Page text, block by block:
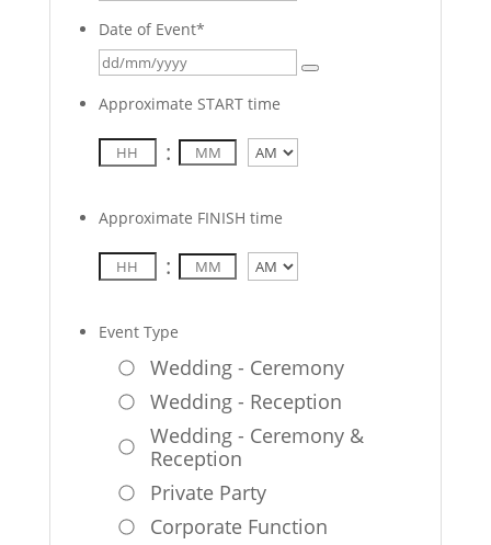
Date of Event*
Approximate START time
:
Approximate FINISH time
:
Event Type
Wedding - Ceremony
Wedding - Reception
Wedding - Ceremony &
Reception
Private Party
Corporate Function